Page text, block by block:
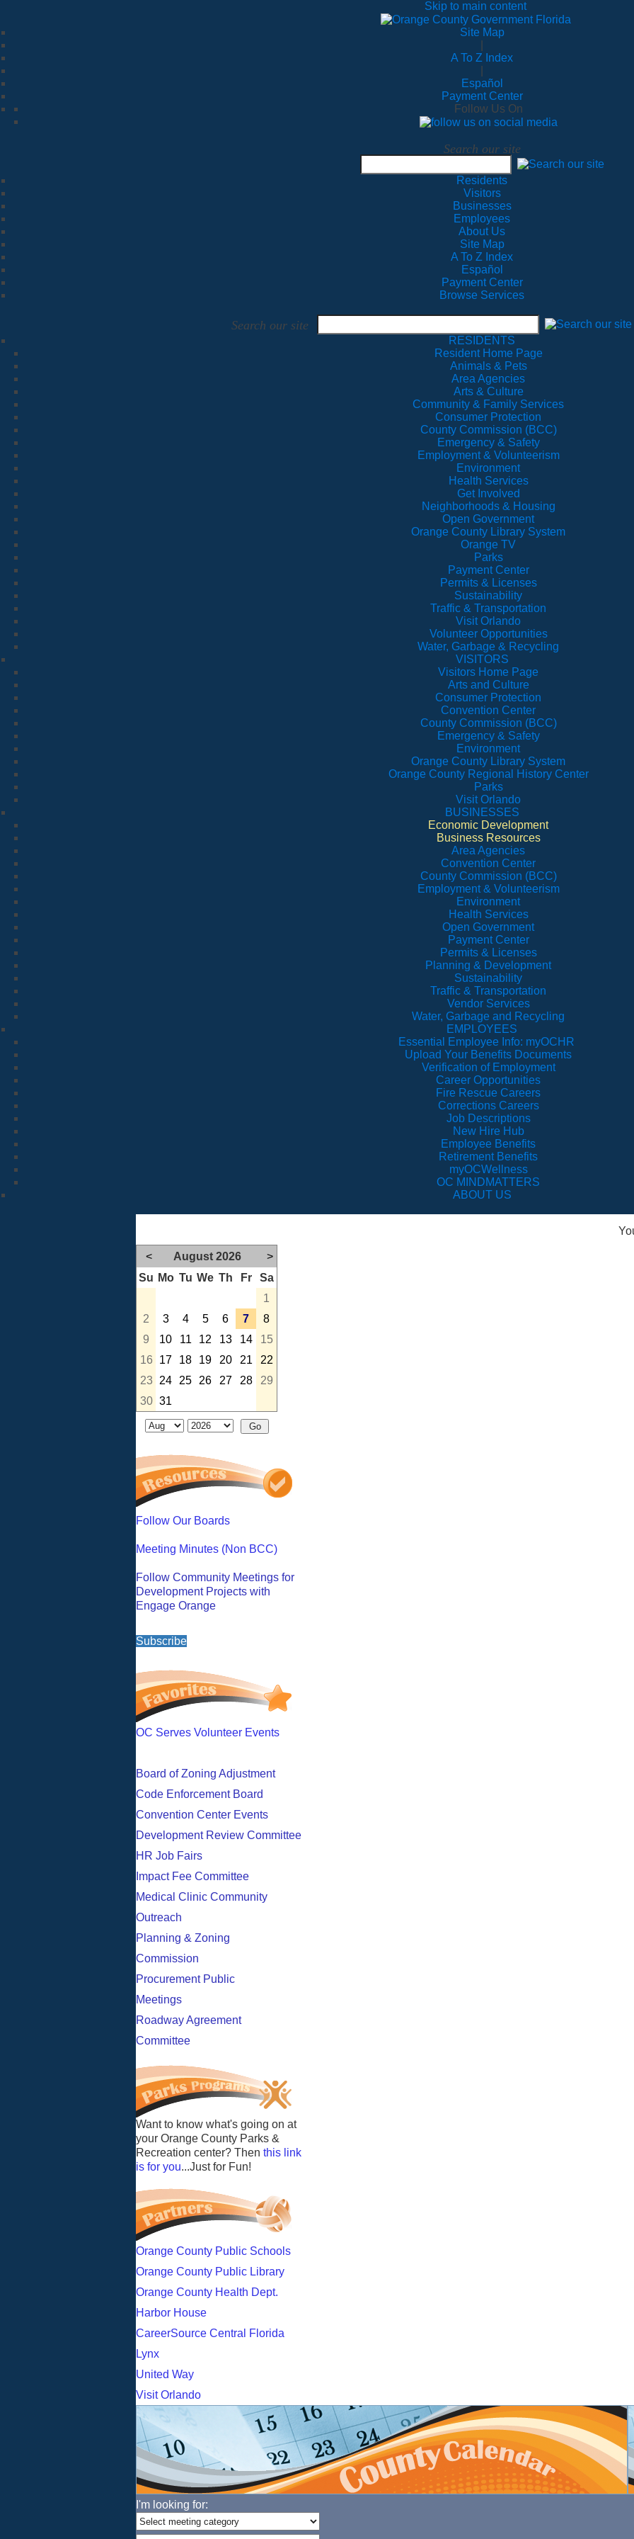
Skip to main content
Site Map
A To Z Index
Español
Payment Center
Follow Us On
Search our site
Residents
Visitors
Businesses
Employees
About Us
Site Map
A To Z Index
Español
Payment Center
Browse Services
Search our site
RESIDENTS
Resident Home Page
Animals & Pets
Area Agencies
Arts & Culture
Community & Family Services
Consumer Protection
County Commission (BCC)
Emergency & Safety
Employment & Volunteerism
Environment
Health Services
Get Involved
Neighborhoods & Housing
Open Government
Orange County Library System
Orange TV
Parks
Payment Center
Permits & Licenses
Sustainability
Traffic & Transportation
Visit Orlando
Volunteer Opportunities
Water, Garbage & Recycling
VISITORS
Visitors Home Page
Arts and Culture
Consumer Protection
Convention Center
County Commission (BCC)
Emergency & Safety
Environment
Orange County Library System
Orange County Regional History Center
Parks
Visit Orlando
BUSINESSES
Economic Development
Business Resources
Area Agencies
Convention Center
County Commission (BCC)
Employment & Volunteerism
Environment
Health Services
Open Government
Payment Center
Permits & Licenses
Planning & Development
Sustainability
Traffic & Transportation
Vendor Services
Water, Garbage and Recycling
EMPLOYEES
Essential Employee Info: myOCHR
Upload Your Benefits Documents
Verification of Employment
Career Opportunities
Fire Rescue Careers
Corrections Careers
Job Descriptions
New Hire Hub
Employee Benefits
Retirement Benefits
myOCWellness
OC MINDMATTERS
ABOUT US
< August 2026
>
Su Mo Tu We Th Fr
Sa
1
2
3 4 5 6 7
8
9
10 11 12 13 14
15
16
17 18 19 20 21
22
23
24 25 26 27 28
29
30 31
Follow Our Boards
Meeting Minutes (Non BCC)
Follow Community Meetings for
Development Projects with
Engage Orange
Subscribe
OC Serves Volunteer Events
Board of Zoning Adjustment
Code Enforcement Board
Convention Center Events
Development Review Committee
HR Job Fairs
Impact Fee Committee
Medical Clinic Community
Outreach
Planning & Zoning
Commission
Procurement Public
Meetings
Roadway Agreement
Committee
Want to know what's going on at
your Orange County Parks &
Recreation center? Then this link
is for you...Just for Fun!
Orange County Public Schools
Orange County Public Library
Orange County Health Dept.
Harbor House
CareerSource Central Florida
Lynx
United Way
Visit Orlando
I'm looking for: